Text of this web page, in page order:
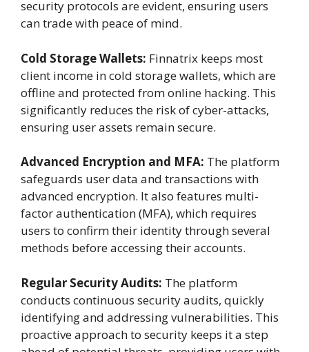
security protocols are evident, ensuring users
can trade with peace of mind.
Cold Storage Wallets: Finnatrix keeps most
client income in cold storage wallets, which are
offline and protected from online hacking. This
significantly reduces the risk of cyber-attacks,
ensuring user assets remain secure.
Advanced Encryption and MFA: The platform
safeguards user data and transactions with
advanced encryption. It also features multi-
factor authentication (MFA), which requires
users to confirm their identity through several
methods before accessing their accounts.
Regular Security Audits: The platform
conducts continuous security audits, quickly
identifying and addressing vulnerabilities. This
proactive approach to security keeps it a step